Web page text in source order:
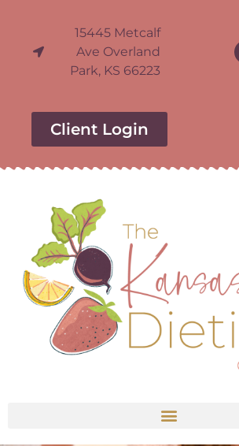
15445 Metcalf
Ave Overland
Park, KS 66223
Client Login